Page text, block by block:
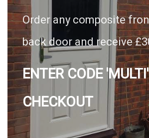
Order any composite
back door and receive
ENTER CODE
CHECKOUT